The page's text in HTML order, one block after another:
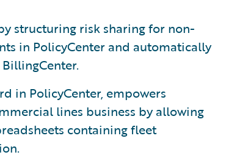
structuring risk sharing for non-
in PolicyCenter and automatically
in PolicyCenter, empowers
lines business by allowing
containing fleet